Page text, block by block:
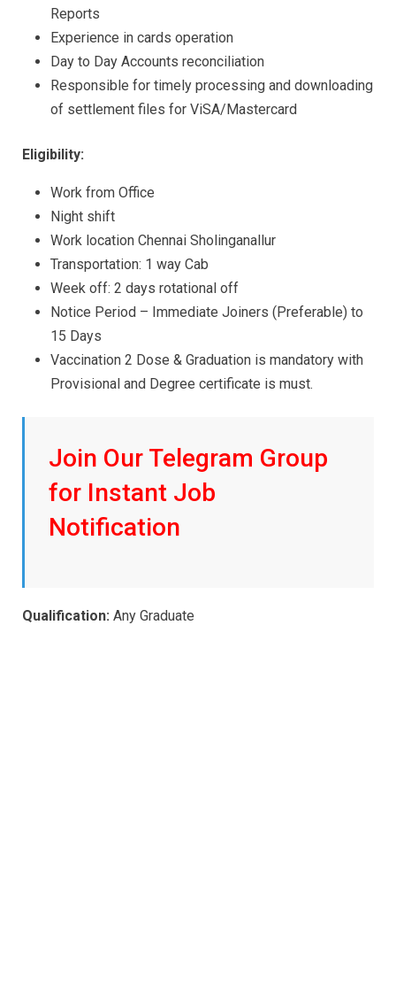
Reports
Experience in cards operation
Day to Day Accounts reconciliation
Responsible for timely processing and downloading
of settlement files for ViSA/Mastercard
Eligibility:
Work from Office
Night shift
Work location Chennai Sholinganallur
Transportation: 1 way Cab
Week off: 2 days rotational off
Notice Period – Immediate Joiners (Preferable) to
15 Days
Vaccination 2 Dose & Graduation is mandatory with
Provisional and Degree certificate is must.
Join Our Telegram Group
for Instant Job
Notification
Qualification: Any Graduate